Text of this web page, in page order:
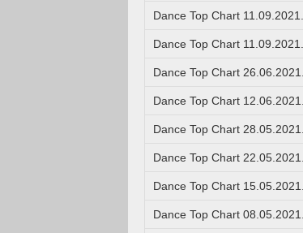
Dance Top Chart 11.09.2021.
Dance Top Chart 11.09.2021.
Dance Top Chart 26.06.2021.
Dance Top Chart 12.06.2021.
Dance Top Chart 28.05.2021.
Dance Top Chart 22.05.2021.
Dance Top Chart 15.05.2021.
Dance Top Chart 08.05.2021.